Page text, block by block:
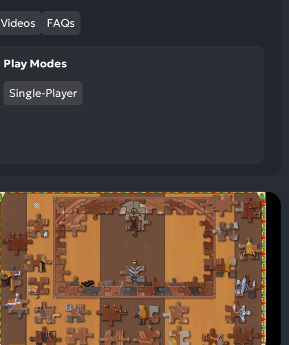
Videos FAQs
Play Modes
Single-Player